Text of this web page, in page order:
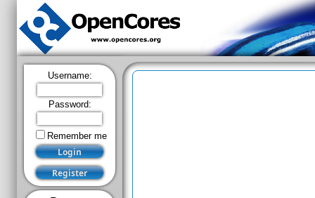
Username:
Password:
Remember me